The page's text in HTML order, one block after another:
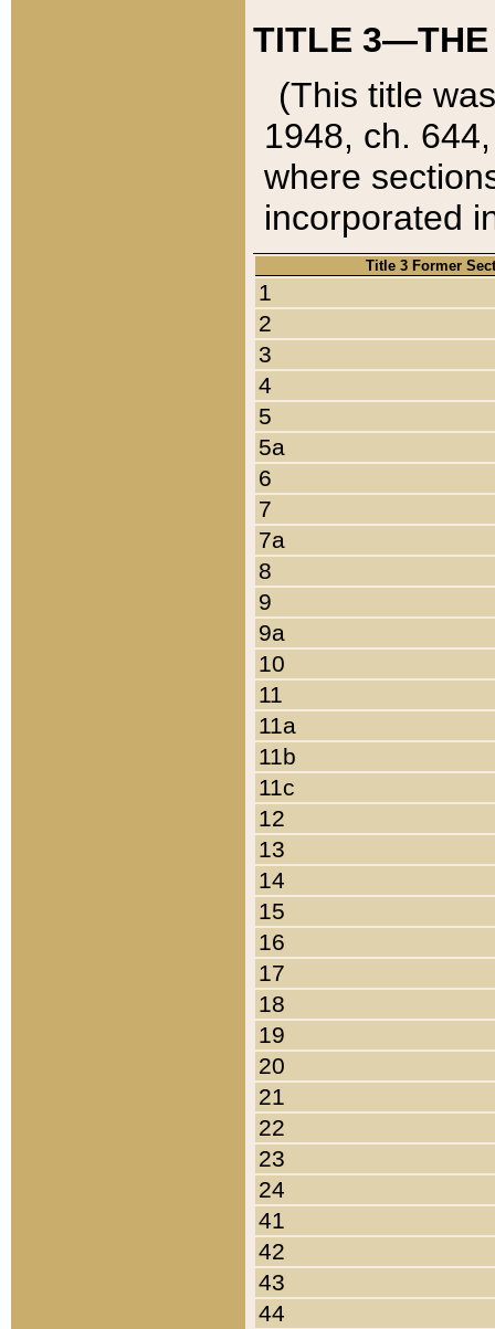
TITLE 3—THE
(This title
1948, ch.
where
incorporated
Title 3 Former
1
2
3
4
5
5a
6
7
7a
8
9
9a
10
11
11a
11b
11c
12
13
14
15
16
17
18
19
20
21
22
23
24
41
42
43
44